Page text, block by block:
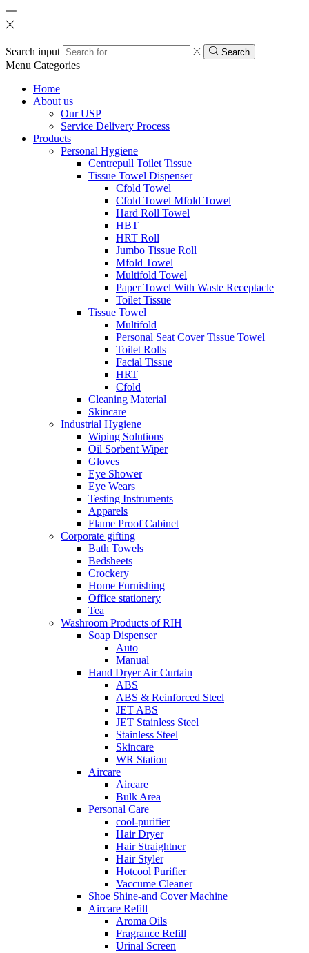
Search input Search
Menu Categories
Home
About us
Our USP
Service Delivery Process
Products
Personal Hygiene
Centrepull Toilet Tissue
Tissue Towel Dispenser
Cfold Towel
Cfold Towel Mfold Towel
Hard Roll Towel
HBT
HRT Roll
Jumbo Tissue Roll
Mfold Towel
Multifold Towel
Paper Towel With Waste Receptacle
Toilet Tissue
Tissue Towel
Multifold
Personal Seat Cover Tissue Towel
Toilet Rolls
Facial Tissue
HRT
Cfold
Cleaning Material
Skincare
Industrial Hygiene
Wiping Solutions
Oil Sorbent Wiper
Gloves
Eye Shower
Eye Wears
Testing Instruments
Apparels
Flame Proof Cabinet
Corporate gifting
Bath Towels
Bedsheets
Crockery
Home Furnishing
Office stationery
Tea
Washroom Products of RIH
Soap Dispenser
Auto
Manual
Hand Dryer Air Curtain
ABS
ABS & Reinforced Steel
JET ABS
JET Stainless Steel
Stainless Steel
Skincare
WR Station
Aircare
Aircare
Bulk Area
Personal Care
cool-purifier
Hair Dryer
Hair Straightner
Hair Styler
Hotcool Purifier
Vaccume Cleaner
Shoe Shine-and Cover Machine
Aircare Refill
Aroma Oils
Fragrance Refill
Urinal Screen